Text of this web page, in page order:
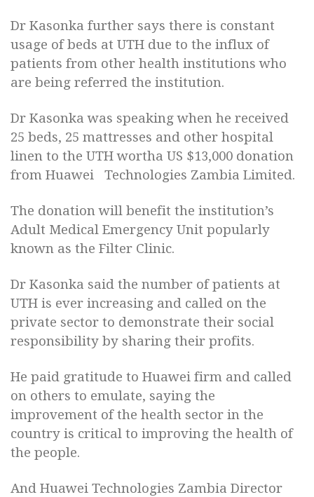
Dr Kasonka further says there is constant
usage of beds at UTH due to the influx of
patients from other health institutions who
are being referred the institution.
Dr Kasonka was speaking when he received
25 beds, 25 mattresses and other hospital
linen to the UTH wortha US $13,000 donation
from Huawei Technologies Zambia Limited.
The donation will benefit the institution’s
Adult Medical Emergency Unit popularly
known as the Filter Clinic.
Dr Kasonka said the number of patients at
UTH is ever increasing and called on the
private sector to demonstrate their social
responsibility by sharing their profits.
He paid gratitude to Huawei firm and called
on others to emulate, saying the
improvement of the health sector in the
country is critical to improving the health of
the people.
And Huawei Technologies Zambia Director